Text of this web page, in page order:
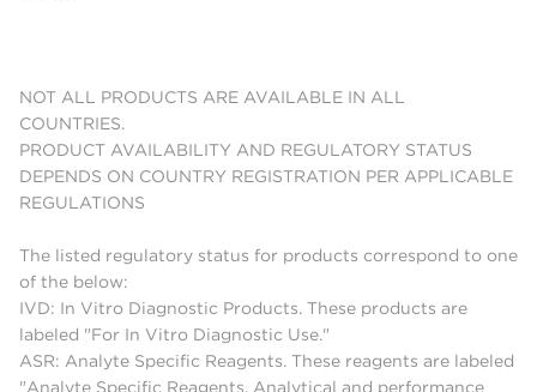
NOT ALL PRODUCTS ARE AVAILABLE IN ALL
COUNTRIES.
PRODUCT AVAILABILITY AND REGULATORY STATUS
DEPENDS ON COUNTRY REGISTRATION PER APPLICABLE
REGULATIONS
The listed regulatory status for products correspond to one
of the below:
IVD: In Vitro Diagnostic Products. These products are
labeled "For In Vitro Diagnostic Use."
ASR: Analyte Specific Reagents. These reagents are labeled
"Analyte Specific Reagents. Analytical and performance